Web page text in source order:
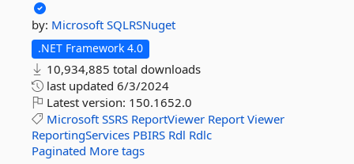
by: Microsoft SQLRSNuget
.NET Framework 4.0
10,934,885 total downloads
last updated 6/3/2024
Latest version: 150.1652.0
Microsoft SSRS ReportViewer Report Viewer
ReportingServices PBIRS Rdl Rdlc
Paginated More tags